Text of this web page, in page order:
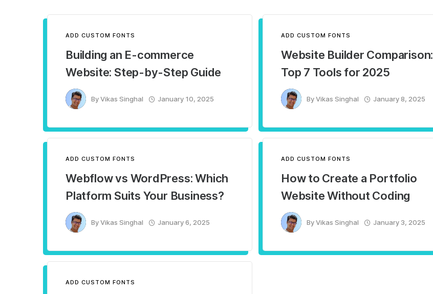
ADD CUSTOM FONTS
Building an E-commerce
Website: Step-by-Step Guide
ByVikas Singhal January 10, 2025
ADD CUSTOM FONTS
Website Builder Comparison:
Top 7 Tools for 2025
ByVikas Singhal January 8, 2025
ADD CUSTOM FONTS
Webflow vs WordPress: Which
Platform Suits Your Business?
ByVikas Singhal January 6, 2025
ADD CUSTOM FONTS
How to Create a Portfolio
Website Without Coding
ByVikas Singhal January 3, 2025
ADD CUSTOM FONTS